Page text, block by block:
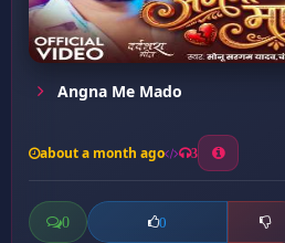
Angna Me Mado
about a month ago 3
0 0